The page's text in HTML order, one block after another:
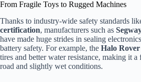
From Fragile Toys to Rugged Machines
Thanks to industry-wide safety standards
certification, manufacturers such as
have made huge strides in sealing
battery safety. For example, the Halo
tires and better water resistance, making it
road and slightly wet conditions.